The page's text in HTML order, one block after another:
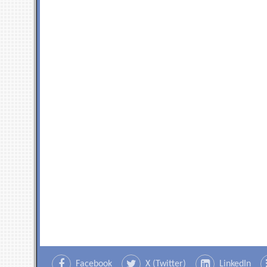
Facebook X (Twitter) LinkedIn